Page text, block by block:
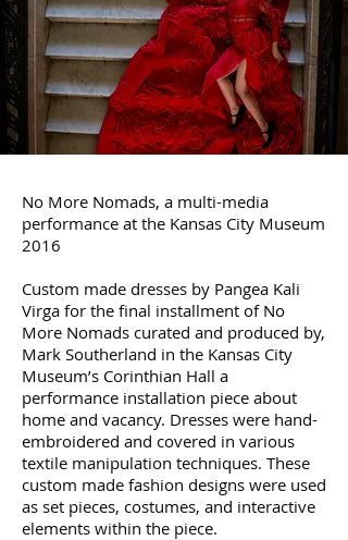
No More Nomads, a multi-media
performance at the Kansas City Museum
2016
Custom made dresses by Pangea Kali
Virga for the final installment of No
More Nomads curated and produced by,
Mark Southerland in the Kansas City
Museum’s Corinthian Hall a
performance installation piece about
home and vacancy. Dresses were hand-
embroidered and covered in various
textile manipulation techniques. These
custom made fashion designs were used
as set pieces, costumes, and interactive
elements within the piece.